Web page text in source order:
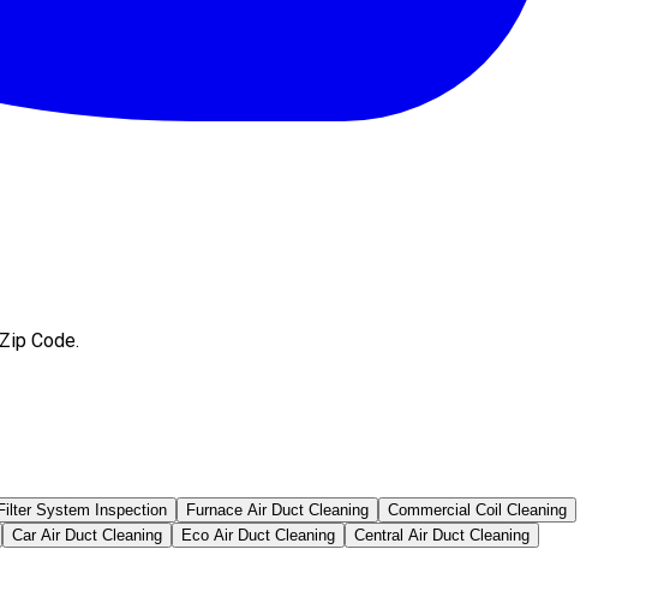
Code.
System Inspection Furnace Air Duct Cleaning
Commercial Coil Cleaning
Car Air Duct Cleaning Eco Air Duct Cleaning
Central Air Duct Cleaning